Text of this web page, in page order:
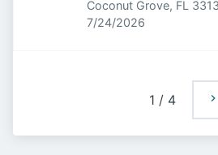
Coconut Grove, FL
Published:
7/24/2026
1 / 4